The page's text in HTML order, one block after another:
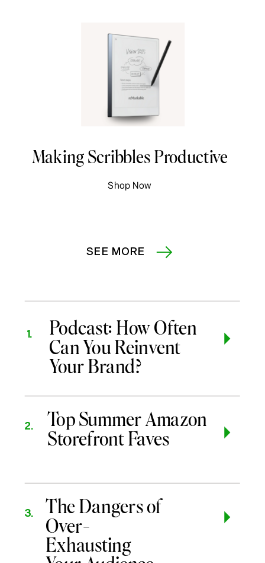
SEE MORE
Making Scribbles Productive
Shop Now
Podcast: How Often
Can You Reinvent
Your Brand?
1.
Top Summer Amazon
Storefront Faves
2.
The Dangers of
Over-
Exhausting
3.